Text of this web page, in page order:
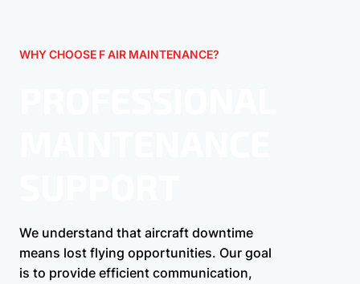
WHY CHOOSE F AIR MAINTENANCE?
We understand that aircraft downtime
means lost flying opportunities. Our goal
is to provide efficient communication,